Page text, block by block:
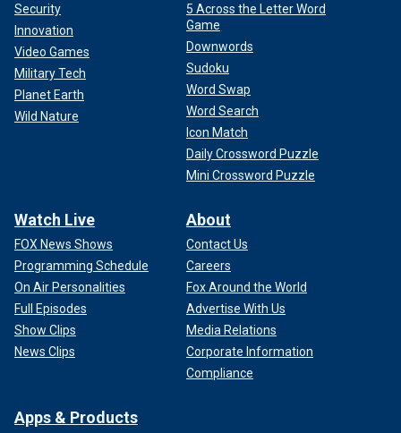
Security
Innovation
Video Games
Military Tech
Planet Earth
Wild Nature
5 Across the Letter Word
Game
Downwords
Sudoku
Word Swap
Word Search
Icon Match
Daily Crossword Puzzle
Mini Crossword Puzzle
Watch Live
FOX News Shows
Programming Schedule
On Air Personalities
Full Episodes
Show Clips
News Clips
About
Contact Us
Careers
Fox Around the World
Advertise With Us
Media Relations
Corporate Information
Compliance
Apps & Products